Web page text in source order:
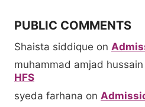
PUBLIC COMMENTS
Shaista siddique on
muhammad amjad
HFS
syeda farhana on